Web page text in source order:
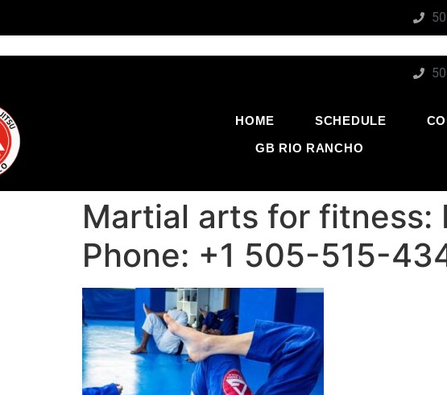
HOME SCHEDULE
GB RIO RANCHO
Martial arts for fitness:
Phone: +1 505-515-